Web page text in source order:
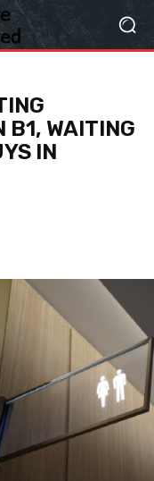
B1, WAITING
IN